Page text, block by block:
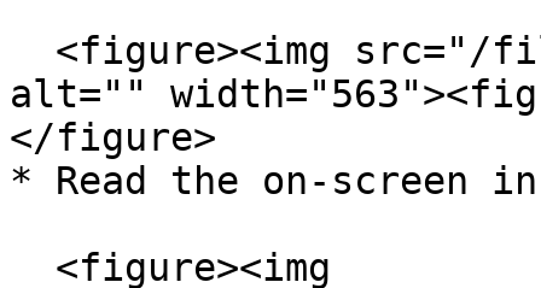
alt=""
</figure>
* Read the on-screen